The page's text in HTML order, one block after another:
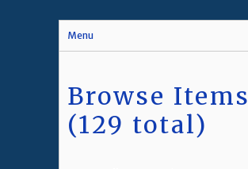
Menu
Browse Items
(129 total)